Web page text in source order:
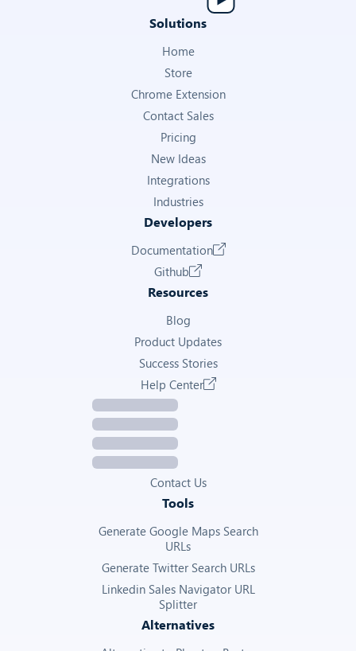
Solutions
Home
Store
Chrome Extension
Contact Sales
Pricing
New Ideas
Integrations
Industries
Developers
Documentation
Github
Resources
Blog
Product Updates
Success Stories
Help Center
Contact Us
Tools
Generate Google Maps Search
URLs
Generate Twitter Search URLs
Linkedin Sales Navigator URL
Splitter
Alternatives